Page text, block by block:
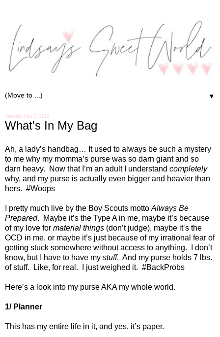
▼
Tuesday, June 7, 2016
What's In My Bag
Ah, a lady’s handbag… It used to always be such a mystery
to me why my momma’s purse was so darn giant and so
darn heavy.
Now that I’m an adult I understand completely
why, and my purse is actually even bigger and heavier than
hers. #Woops
I pretty much live by the Boy Scouts motto Always Be
Prepared.
Maybe it’s the Type A in me, maybe it’s because
of my love for material things (don’t judge), maybe it’s the
OCD in me, or maybe it’s just because of my irrational fear of
getting stuck somewhere without access to anything.
I don’t
know, but I have to have my stuff. And my purse holds 7 lbs.
of stuff.
Like, for real. I just weighed it. #BackProbs
Here’s a look into my purse AKA my whole world.
1/ Planner
This has my entire life in it, and yes, it’s paper.